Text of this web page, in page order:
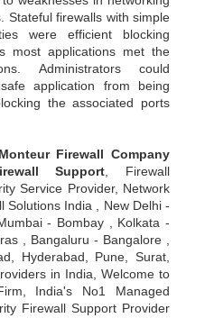
Stateful firewalls with simple
were efficient blocking
most applications met the
Administrators could
application from being
the associated ports
Firewall Company
Support , Firewall
Service Provider, Network
Solutions India , New Delhi -
- Bombay , Kolkata -
, Bangaluru - Bangalore ,
Hyderabad, Pune, Surat,
in India, Welcome to
India's No1 Managed
Firewall Support Provider